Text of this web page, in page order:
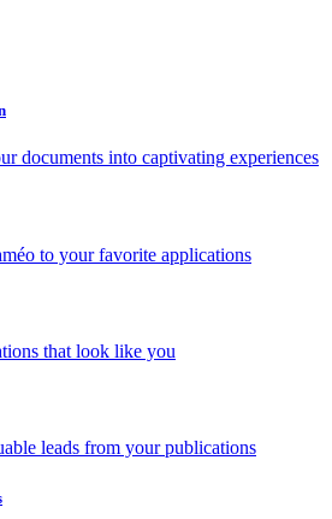
documents into captivating experiences
to your favorite applications
that look like you
leads from your publications